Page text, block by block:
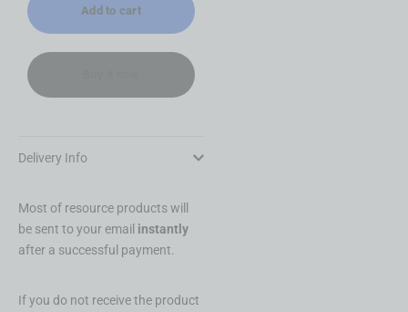
Add to cart
Delivery Info
Most of resource products will
be sent to your email instantly
after a successful payment.
If you do not receive the product